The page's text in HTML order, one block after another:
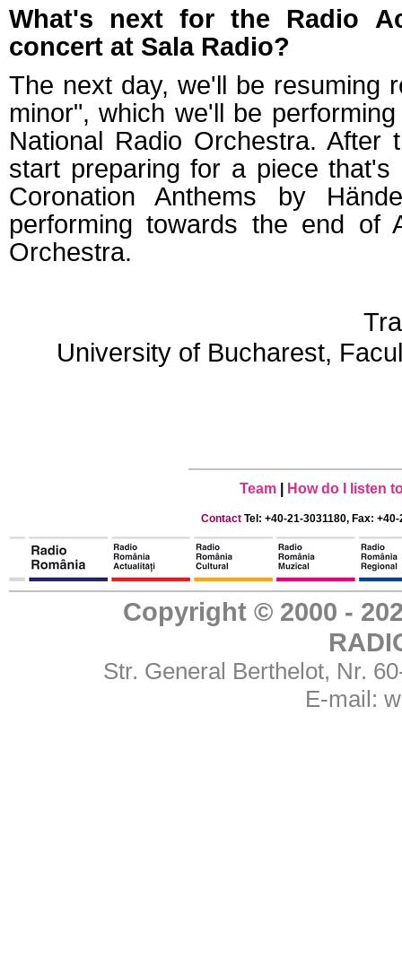
What's next for the Radio
concert at Sala Radio?
The next day, we'll be resuming
minor", which we'll be
National Radio Orchestra.
start preparing for a piece
Coronation Anthems by
performing towards the end of
Orchestra.
University of Bucharest,
Team How do I listen
Contact Tel: +40-21-3031180, Fax:
Copyright © 2000 -
Str. General Berthelot, Nr.
E-mail: